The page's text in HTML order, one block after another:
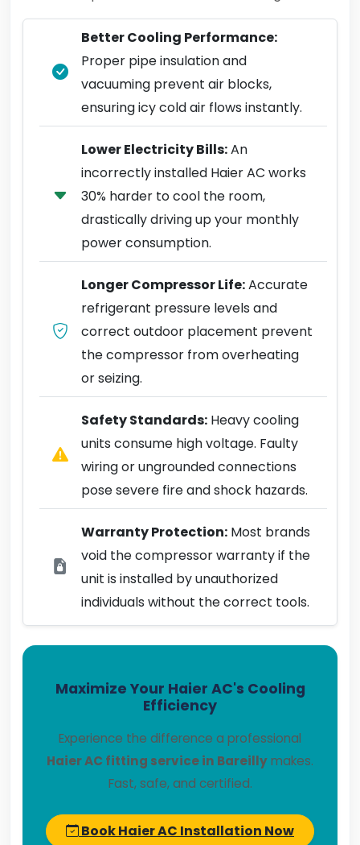
Better Cooling Performance:
Proper pipe insulation and
vacuuming prevent air blocks,
ensuring icy cold air flows instantly.
Lower Electricity Bills:An
incorrectly installed Haier AC works
30% harder to cool the room,
drastically driving up your monthly
power consumption.
Longer Compressor Life:Accurate
refrigerant pressure levels and
correct outdoor placement prevent
the compressor from overheating
or seizing.
Safety Standards: Heavy cooling
units consume high voltage. Faulty
wiring or ungrounded connections
pose severe fire and shock hazards.
Warranty Protection: Most brands
void the compressor warranty if the
unit is installed by unauthorized
individuals without the correct tools.
Maximize Your Haier AC's Cooling
Efficiency
Experience the difference a professional
Haier AC fitting service in Bareillymakes.
Fast, safe, and certified.
Book Haier AC Installation Now